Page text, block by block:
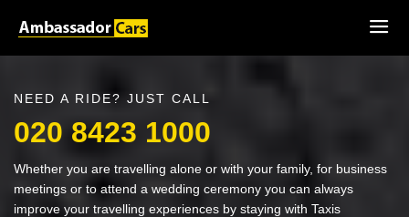
NEED A RIDE? JUST CALL
020 8423 1000
Whether you are travelling alone or with your family, for business
meetings or to attend a wedding ceremony you can always
improve your travelling experiences by staying with Taxis